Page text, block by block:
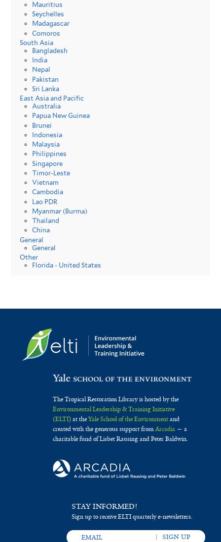
Mauritius
Seychelles
Madagascar
Comoros
South Asia
Bangladesh
India
Nepal
Pakistan
Sri Lanka
East Asia and Pacific
Australia
Papua New Guinea
Brunei
Indonesia
Malaysia
Philippines
Singapore
Timor-Leste
Vietnam
Cambodia
Lao PDR
Myanmar (Burma)
Thailand
China
General
General
Other
Florida - United States
The Tropical Restoration Library is hosted by the
Environmental Leadership & Training Initiative
(ELTI)at theYale School of the Environmentand
created with the generous support fromArcadia— a
charitable fund of Lisbet Rausing and Peter Baldwin.
STAY INFORMED!
Sign up to receive ELTI quarterly e-newsletters.